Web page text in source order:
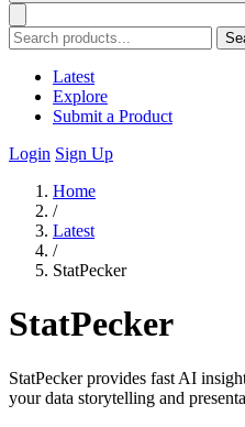
Latest
Explore
Submit a Product
Login Sign Up
Home
/
Latest
/
StatPecker
StatPecker
StatPecker provides fast AI
your data storytelling and